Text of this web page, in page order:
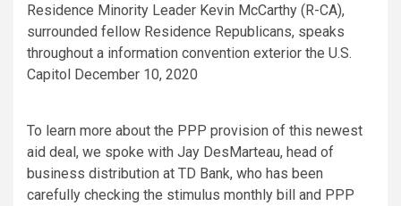
Residence Minority Leader Kevin McCarthy (R-CA),
surrounded fellow Residence Republicans, speaks
throughout a information convention exterior the U.S.
Capitol December 10, 2020
To learn more about the PPP provision of this newest
aid deal, we spoke with Jay DesMarteau, head of
business distribution at TD Bank, who has been
carefully checking the stimulus monthly bill and PPP